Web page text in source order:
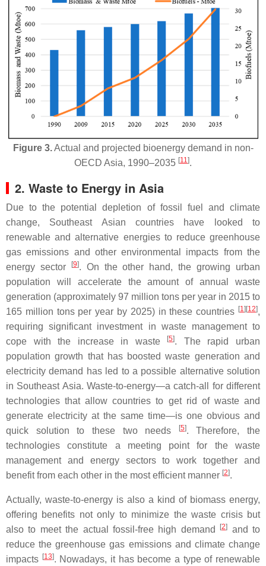
Figure 3.Actual and projected bioenergy demand in non-
OECD Asia, 1990–2035 [11].
2. Waste to Energy in Asia
Due to the potential depletion of fossil fuel and climate
change, Southeast Asian countries have looked to
renewable and alternative energies to reduce greenhouse
gas emissions and other environmental impacts from the
energy sector
[9]. On the other hand, the growing urban
population will accelerate the amount of annual waste
generation (approximately 97 million tons per year in 2015 to
165 million tons per year by 2025) in these countries [1] [12],
requiring significant investment in waste management to
cope with the increase in waste
[5]. The rapid urban
population growth that has boosted waste generation and
electricity demand has led to a possible alternative solution
in Southeast Asia. Waste-to-energy—a catch-all for different
technologies that allow countries to get rid of waste and
generate electricity at the same time—is one obvious and
quick solution to these two needs
[5]. Therefore, the
technologies constitute a meeting point for the waste
management and energy sectors to work together and
benefit from each other in the most efficient manner [2].
Actually, waste-to-energy is also a kind of biomass energy,
offering benefits not only to minimize the waste crisis but
also to meet the actual fossil-free high demand
[2]
and to
reduce the greenhouse gas emissions and climate change
impacts [13]. Nowadays, it has become a type of renewable